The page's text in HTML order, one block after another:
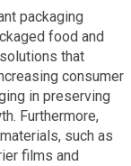
packaging
food and
that
consumer
in preserving
Furthermore,
such as
films and